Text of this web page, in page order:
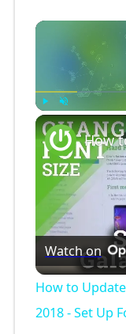
Watch on
How to
2018 - Set Up